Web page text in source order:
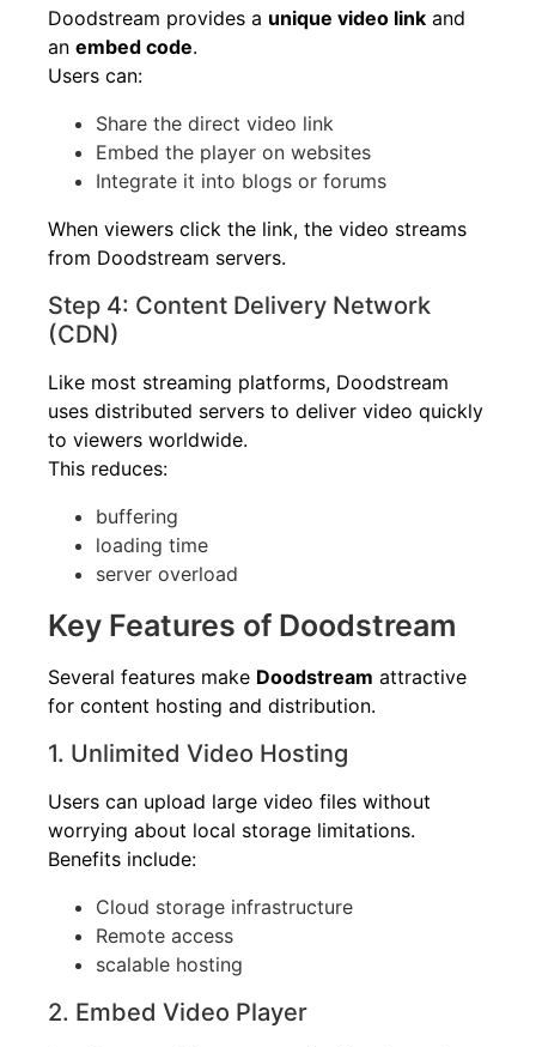
Doodstream provides a unique video link and
an embed code.
Users can:
Share the direct video link
Embed the player on websites
Integrate it into blogs or forums
When viewers click the link, the video streams
from Doodstream servers.
Step 4: Content Delivery Network
(CDN)
Like most streaming platforms, Doodstream
uses distributed servers to deliver video quickly
to viewers worldwide.
This reduces:
buffering
loading time
server overload
Key Features of Doodstream
Several features make Doodstream attractive
for content hosting and distribution.
1. Unlimited Video Hosting
Users can upload large video files without
worrying about local storage limitations.
Benefits include:
Cloud storage infrastructure
Remote access
scalable hosting
2. Embed Video Player